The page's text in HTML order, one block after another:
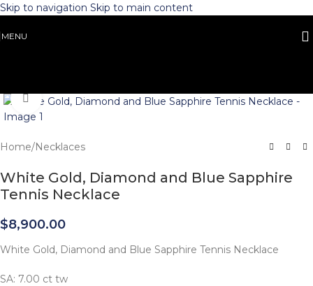
Skip to navigation Skip to main content
MENU
Click to enlarge
Home/Necklaces
White Gold, Diamond and Blue Sapphire
Tennis Necklace
$8,900.00
White Gold, Diamond and Blue Sapphire Tennis Necklace
SA: 7.00 ct tw